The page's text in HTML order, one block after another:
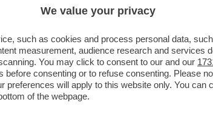
We value your privacy
such as cookies and process personal data,
measurement, audience research and services
You may click to consent to our and our
consenting or to refuse consenting. Please
will apply to this website only. You
of the webpage.